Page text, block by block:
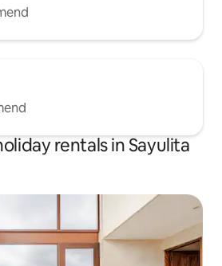
rentals in Sayulita